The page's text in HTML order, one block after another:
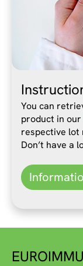
You can
product in our
respective lot
Don’t have a